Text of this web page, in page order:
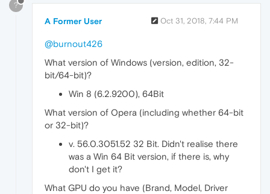
?
A Former User Oct 31, 2018, 7:44 PM
@burnout426
What version of Windows (version, edition, 32-
bit/64-bit)?
Win 8 (6.2.9200), 64Bit
What version of Opera (including whether 64-bit
or 32-bit)?
v. 56.0.3051.52 32 Bit. Didn't realise there
was a Win 64 Bit version, if there is, why
don't I get it?
What GPU do you have (Brand, Model, Driver